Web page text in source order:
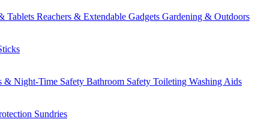
Tablets Reachers & Extendable Gadgets Gardening & Outdoors
& Night-Time Safety Bathroom Safety Toileting Washing Aids
Sundries